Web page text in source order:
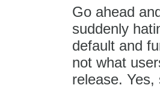
Go ahead
suddenly
default and
not what
release.